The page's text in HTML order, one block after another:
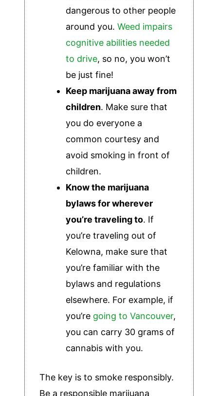
dangerous to other people
around you. Weed impairs
cognitive abilities needed
to drive, so no, you won’t
be just fine!
Keep marijuana away from
children. Make sure that
you do everyone a
common courtesy and
avoid smoking in front of
children.
Know the marijuana
bylaws for wherever
you’re traveling to. If
you’re traveling out of
Kelowna, make sure that
you’re familiar with the
bylaws and regulations
elsewhere. For example, if
you’re going to Vancouver,
you can carry 30 grams of
cannabis with you.
The key is to smoke responsibly.
Be a responsible marijuana